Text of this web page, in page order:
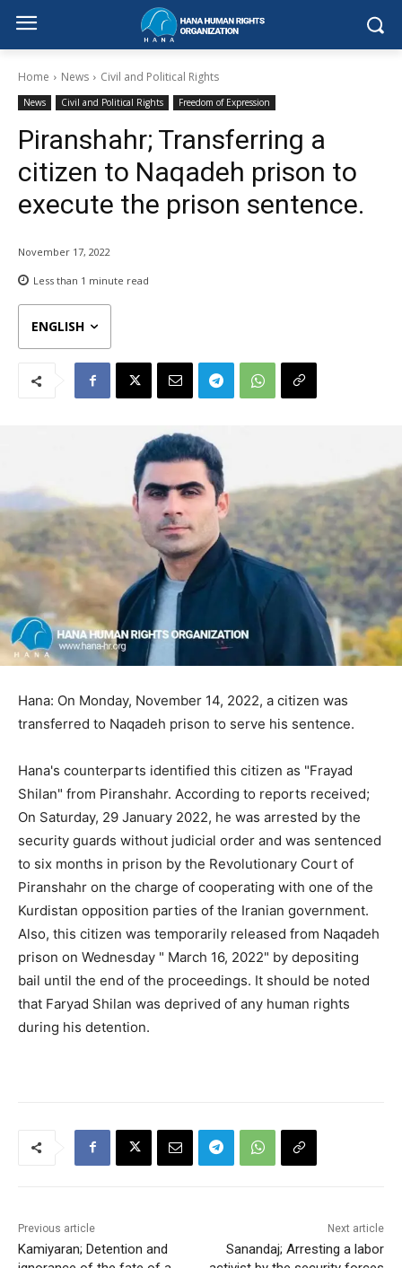
Home News Civil and Political Rights
News Civil and Political Rights Freedom of Expression
Piranshahr; Transferring a
citizen to Naqadeh prison to
execute the prison sentence.
November 17, 2022
Less than 1 minute read
ENGLISH
Hana: On Monday, November 14, 2022, a citizen was
transferred to Naqadeh prison to serve his sentence.
Hana's counterparts identified this citizen as "Frayad
Shilan" from Piranshahr. According to reports received;
On Saturday, 29 January 2022, he was arrested by the
security guards without judicial order and was sentenced
to six months in prison by the Revolutionary Court of
Piranshahr on the charge of cooperating with one of the
Kurdistan opposition parties of the Iranian government.
Also, this citizen was temporarily released from Naqadeh
prison on Wednesday " March 16, 2022" by depositing
bail until the end of the proceedings. It should be noted
that Faryad Shilan was deprived of any human rights
during his detention.
Previous article
Kamiyaran; Detention and
Next article
Sanandaj; Arresting a labor